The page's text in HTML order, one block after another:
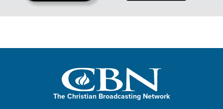
The Christian Broadcasting Network